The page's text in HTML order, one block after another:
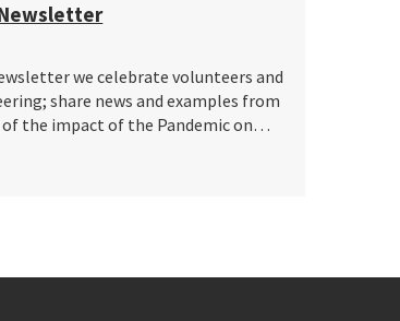
we celebrate volunteers and
share news and examples from
of the impact of the Pandemic on…